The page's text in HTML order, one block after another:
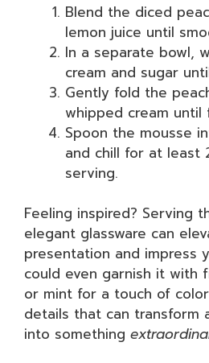
Blend the diced
lemon juice until
In a separate bowl,
cream and sugar
Gently fold the
whipped cream until
Spoon the mousse
and chill for at least
serving.
Feeling inspired? Serving
elegant glassware can
presentation and impress
could even garnish it with
or mint for a touch of
details that can transform
into something